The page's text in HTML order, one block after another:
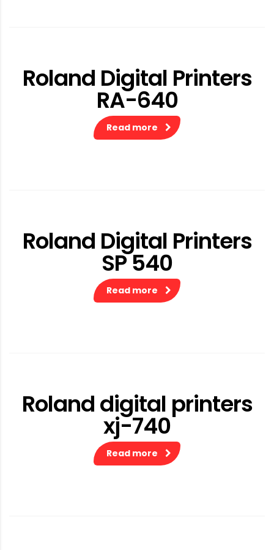
Roland Digital Printers
RA-640
Read more
Roland Digital Printers
SP 540
Read more
Roland digital printers
xj-740
Read more